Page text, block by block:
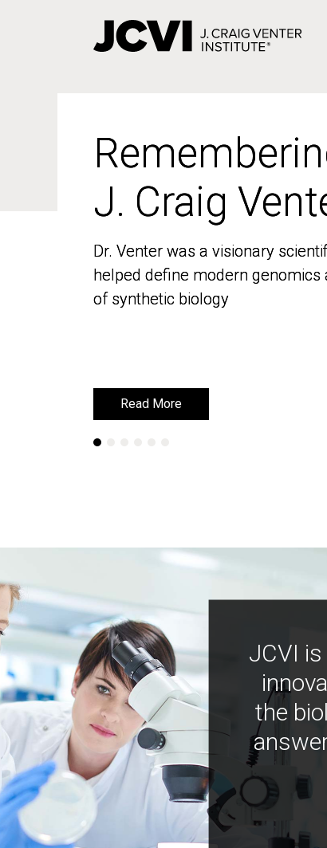
J. Craig
Dr. Venter was a visionary
helped define modern genomics
of synthetic biology
Read More
J. Craig
Dr. Venter was a visionary
helped define modern genomics
of synthetic biology
Read More
JCVI
the